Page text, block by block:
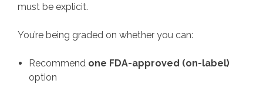
must be explicit.
You’re being graded on whether you can:
Recommend one FDA-approved (on-label)
option